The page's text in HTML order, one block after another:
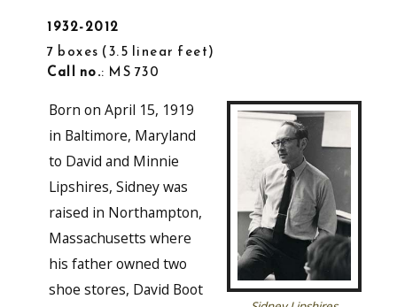
1932-2012
7 boxes 3.5 linear feet
Call no.: MS 730
Born on April 15, 1919
in Baltimore, Maryland
to David and Minnie
Lipshires, Sidney was
raised in Northampton,
Massachusetts where
his father owned two
shoe stores, David Boot